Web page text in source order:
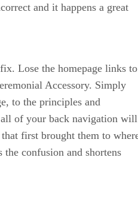
and it happens a great
fix. Lose the homepage links to
Accessory. Simply
to the principles and
all of your back navigation will
first brought them to
the confusion and shortens